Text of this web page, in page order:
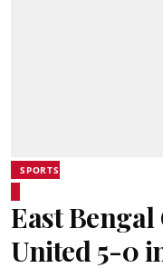
SPORTS
East
United 5-0